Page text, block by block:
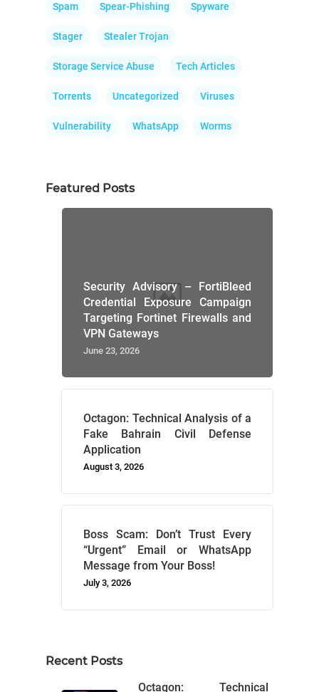
Spam Spear-Phishing Spyware
Stager Stealer Trojan
Storage Service Abuse Tech Articles
Torrents Uncategorized Viruses
Vulnerability WhatsApp Worms
Featured Posts
Security Advisory – FortiBleed
Credential Exposure Campaign
Targeting Fortinet Firewalls and
VPN Gateways
June 23, 2026
Octagon: Technical Analysis of a
Fake Bahrain Civil Defense
Application
August 3, 2026
Boss Scam: Don’t Trust Every
“Urgent” Email or WhatsApp
Message from Your Boss!
July 3, 2026
Recent Posts
Octagon: Technical